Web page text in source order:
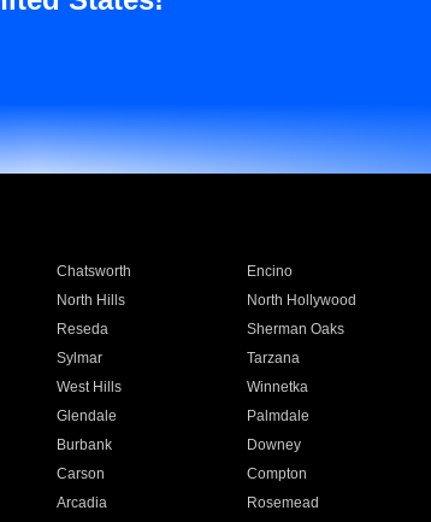
Chatsworth Encino
North Hills North Hollywood
Reseda Sherman Oaks
Sylmar Tarzana
West Hills Winnetka
Glendale Palmdale
Burbank Downey
Carson Compton
Arcadia Rosemead